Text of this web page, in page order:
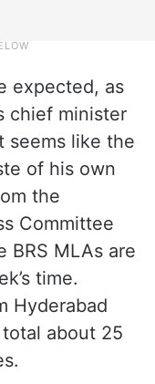
expected, as
chief minister
seems like the
of his own
the
Committee
BRS MLAs are
time.
Hyderabad
about 25